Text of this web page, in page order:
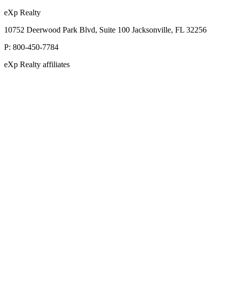
eXp Realty
10752 Deerwood Park Blvd, Suite 100 Jacksonville, FL 32256
P: 800-450-7784
eXp Realty affiliates